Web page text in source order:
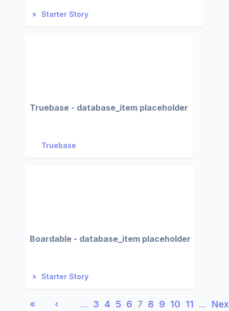
Starter Story
Truebase - database_item placeholder
Truebase
Boardable - database_item placeholder
Starter Story
« ‹ … 3 4 5 6 7 8 9 10 11 …